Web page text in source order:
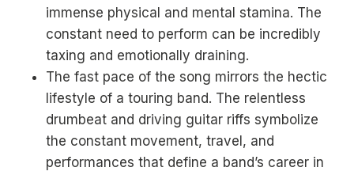
immense physical and mental stamina. The
constant need to perform can be incredibly
taxing and emotionally draining.
The fast pace of the song mirrors the hectic
lifestyle of a touring band. The relentless
drumbeat and driving guitar riffs symbolize
the constant movement, travel, and
performances that define a band’s career in